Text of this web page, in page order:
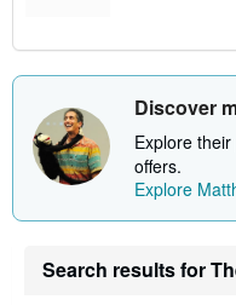
Discover
Explore
offers.
Explore
Search results for